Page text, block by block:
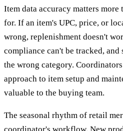
Item data accuracy matters
for. If an item's UPC, price, or
wrong, replenishment doesn't
compliance can't be tracked, and
the wrong category.
approach to item setup and
valuable to the buying team.
The seasonal rhythm of retail